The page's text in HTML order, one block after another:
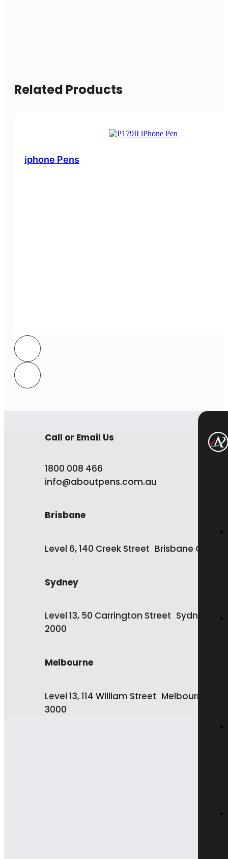
Related Products
iphone Pens
Call or Email Us
1800 008 466
info@aboutpens.com.au
Brisbane
Level 6, 140 Creek Street Brisbane QLD
Sydney
Level 13, 50 Carrington Street Sydney
2000
Melbourne
Level 13, 114 William Street Melbourne VIC
3000